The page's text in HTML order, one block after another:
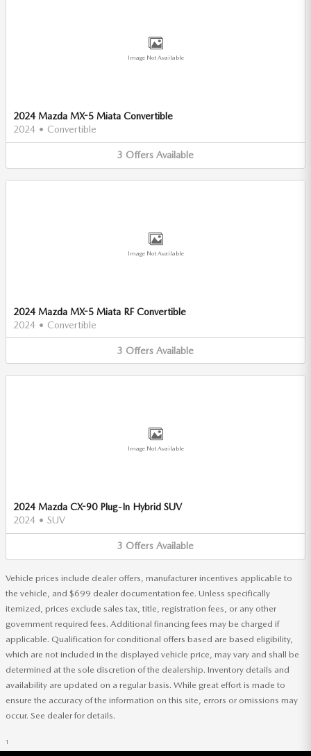
Image Not Available
2024 Mazda MX-5 Miata Convertible
2024 • Convertible
3 Offers Available
Image Not Available
2024 Mazda MX-5 Miata RF Convertible
2024 • Convertible
3 Offers Available
Image Not Available
2024 Mazda CX-90 Plug-In Hybrid SUV
2024 • SUV
3 Offers Available
Vehicle prices include dealer offers, manufacturer incentives applicable to
the vehicle, and $699 dealer documentation fee. Unless specifically
itemized, prices exclude sales tax, title, registration fees, or any other
government required fees. Additional financing fees may be charged if
applicable. Qualification for conditional offers based are based eligibility,
which are not included in the displayed vehicle price, may vary and shall be
determined at the sole discretion of the dealership. Inventory details and
availability are updated on a regular basis. While great effort is made to
ensure the accuracy of the information on this site, errors or omissions may
occur. See dealer for details.
1